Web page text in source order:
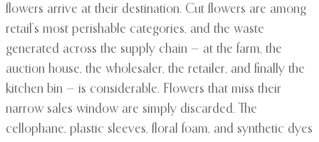
flowers arrive at their destination. Cut flowers are among
retail’s most perishable categories, and the waste
generated across the supply chain — at the farm, the
auction house, the wholesaler, the retailer, and finally the
kitchen bin — is considerable. Flowers that miss their
narrow sales window are simply discarded. The
cellophane, plastic sleeves, floral foam, and synthetic dyes